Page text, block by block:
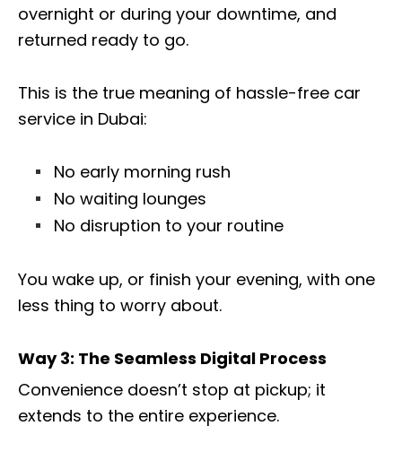
overnight or during your downtime, and
returned ready to go.
This is the true meaning of hassle-free car
service in Dubai:
No early morning rush
No waiting lounges
No disruption to your routine
You wake up, or finish your evening, with one
less thing to worry about.
Way 3: The Seamless Digital Process
Convenience doesn’t stop at pickup; it
extends to the entire experience.